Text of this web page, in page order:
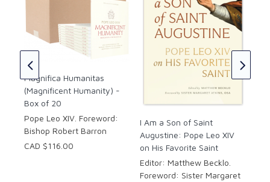
Details:
Format: Paperback
Publication Year: 2026
Magnifica Humanitas
(Magnificent Humanity) -
Box of 20
Pope Leo XIV. Foreword:
Bishop Robert Barron
CAD $116.00
I Am a Son of Saint
Augustine: Pope Leo XIV
on His Favorite Saint
Editor: Matthew Becklo.
Foreword: Sister Margaret